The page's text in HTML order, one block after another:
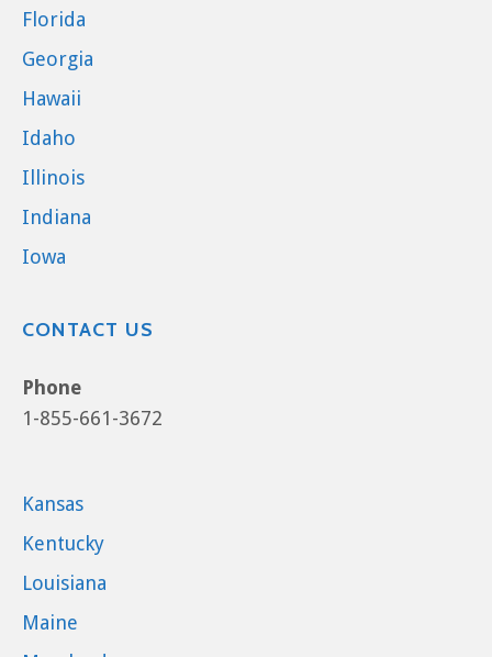
Florida
Georgia
Hawaii
Idaho
Illinois
Indiana
Iowa
CONTACT US
Phone
1-855-661-3672
Kansas
Kentucky
Louisiana
Maine